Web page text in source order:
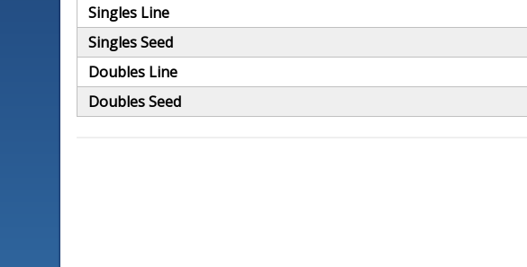
Singles Line
Singles Seed
Doubles Line
Doubles Seed